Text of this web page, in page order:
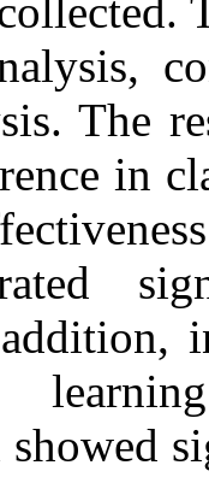
The
in
showed